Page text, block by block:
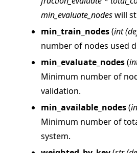
navigation of Reference
navigation of flwr
navigation of app
navigation of clientapp
navigation of serverapp
navigation of strategy
min_evaluate_nodeswill
min_train_nodes(int(
number of nodes used
min_evaluate_nodes(
Minimum number of
validation.
min_available_nodes(
Minimum number of
system.